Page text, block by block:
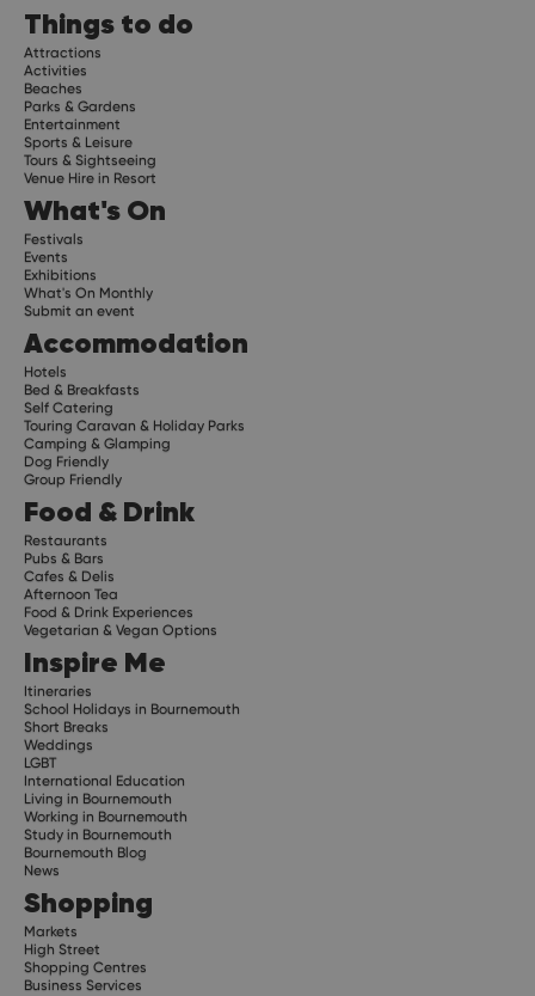
Things to do
Attractions
Activities
Beaches
Parks & Gardens
Entertainment
Sports & Leisure
Tours & Sightseeing
Venue Hire in Resort
What's On
Festivals
Events
Exhibitions
What's On Monthly
Submit an event
Accommodation
Hotels
Bed & Breakfasts
Self Catering
Touring Caravan & Holiday Parks
Camping & Glamping
Dog Friendly
Group Friendly
Food & Drink
Restaurants
Pubs & Bars
Cafes & Delis
Afternoon Tea
Food & Drink Experiences
Vegetarian & Vegan Options
Inspire Me
Itineraries
School Holidays in Bournemouth
Short Breaks
Weddings
LGBT
International Education
Living in Bournemouth
Working in Bournemouth
Study in Bournemouth
Bournemouth Blog
News
Shopping
Markets
High Street
Shopping Centres
Business Services